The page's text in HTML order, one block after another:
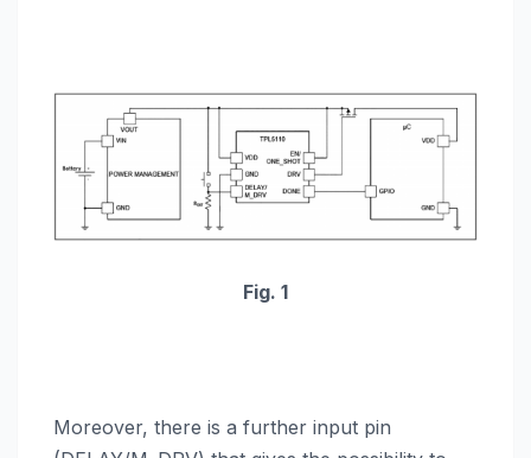
Fig. 1
Moreover, there is a further input pin